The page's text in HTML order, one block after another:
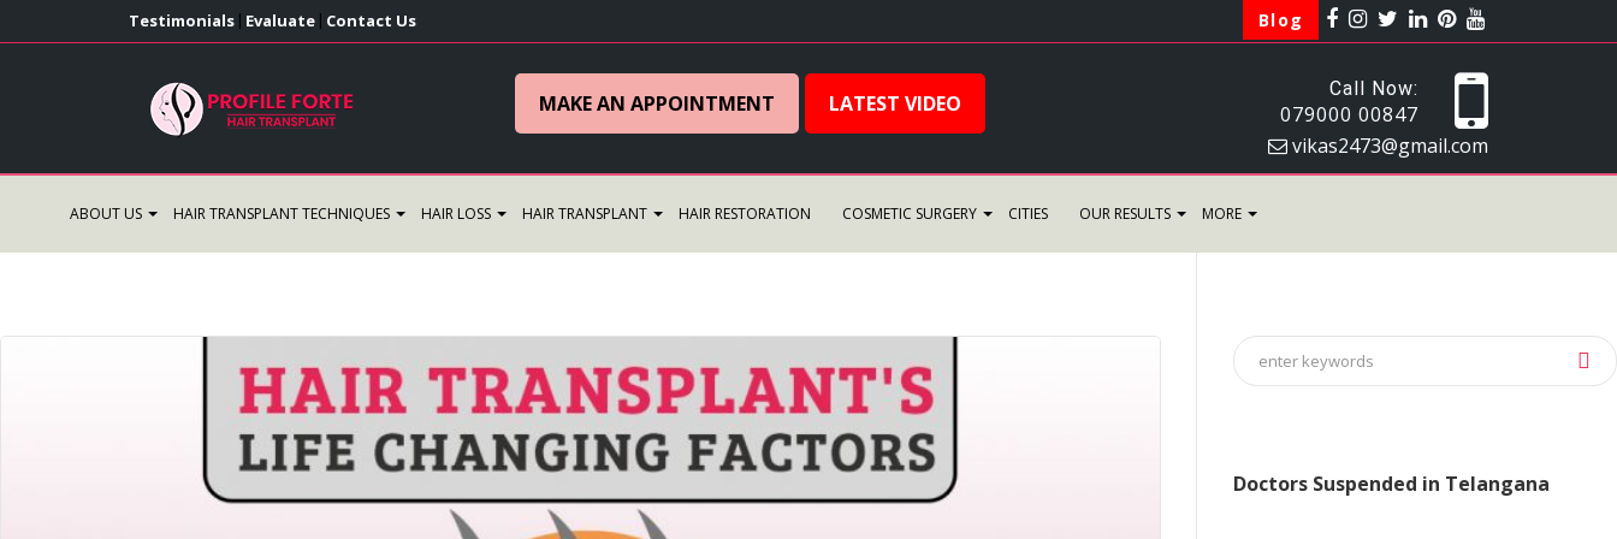
Testimonials Evaluate Contact Us Blog
MAKE AN APPOINTMENT LATEST VIDEO
Call Now:
079000 00847
vikas2473@gmail.com
ABOUT US HAIR TRANSPLANT TECHNIQUES HAIR LOSS HAIR TRANSPLANT HAIR RESTORATION COSMETIC SURGERY CITIES OUR RESULTS MORE
Doctors Suspended in Telangana